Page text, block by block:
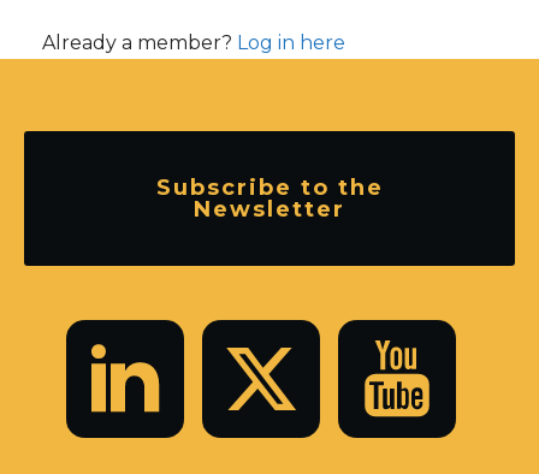
Already a member? Log in here
Subscribe to the
Newsletter